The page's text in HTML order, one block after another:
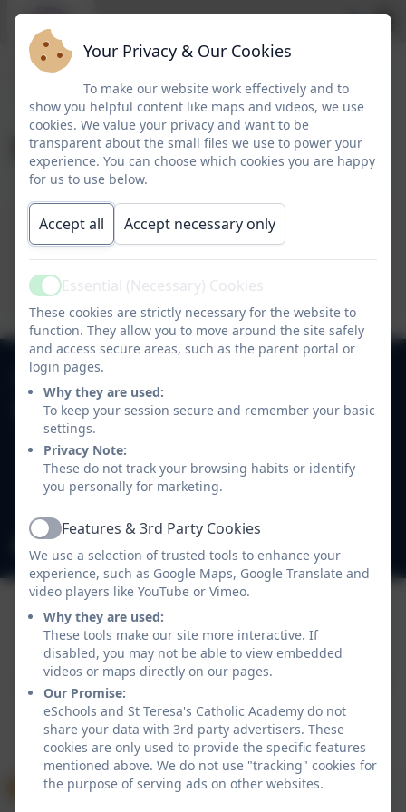
September 2025
26 September 2025
12 September 2025
0118 9784310
St Teresa's Catholic Academy
Easthampstead Road
Wokingham
Berkshire
admin@st-teresas.wokingham.sch.uk
Policies and Accessibility StatementeSchools Login
St Teresa's Catholic Academy
School website design by
eSchools
by St Teresa's Catholic Academy. All rights reserved.
2026
Your Privacy & Our Cookies
To make our website work effectively and to
show you helpful content like maps and videos, we use
cookies. We value your privacy and want to be
transparent about the small files we use to power your
experience. You can choose which cookies you are happy
for us to use below.
Accept all Accept necessary only
ActiveEssential (Necessary) Cookies
These cookies are strictly necessary for the website to
function. They allow you to move around the site safely
and access secure areas, such as the parent portal or
login pages.
Why they are used:
To keep your session secure and remember your basic
settings.
Privacy Note:
These do not track your browsing habits or identify
you personally for marketing.
ActiveFeatures & 3rd Party Cookies
We use a selection of trusted tools to enhance your
experience, such as Google Maps, Google Translate and
video players like YouTube or Vimeo.
Why they are used:
These tools make our site more interactive. If
disabled, you may not be able to view embedded
videos or maps directly on our pages.
Our Promise:
eSchools and St Teresa's Catholic Academy do not
share your data with 3rd party advertisers. These
cookies are only used to provide the specific features
mentioned above. We do not use "tracking" cookies for
the purpose of serving ads on other websites.